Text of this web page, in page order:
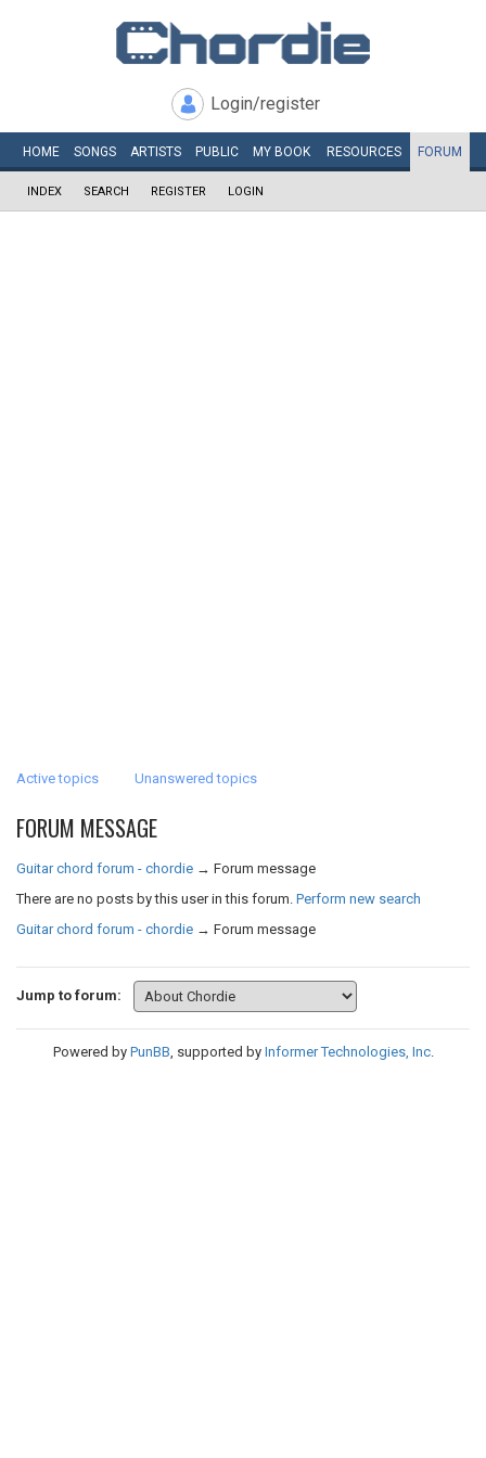
Login/register
HOME SONGS ARTISTS PUBLIC MY BOOK RESOURCES FORUM
INDEX SEARCH REGISTER LOGIN
Active topics Unanswered topics
FORUM MESSAGE
Guitar chord forum - chordie → Forum message
There are no posts by this user in this forum. Perform new search
Guitar chord forum - chordie → Forum message
Jump to forum:
Powered by PunBB, supported by Informer Technologies, Inc.